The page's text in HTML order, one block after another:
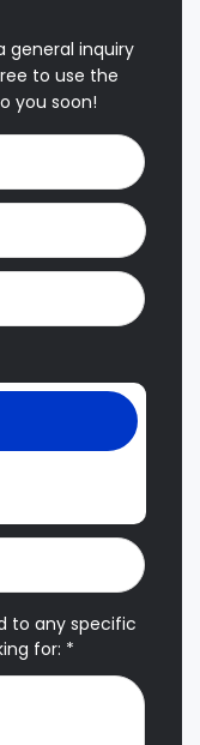
general inquiry
to use the
you soon!
to any specific
for: *